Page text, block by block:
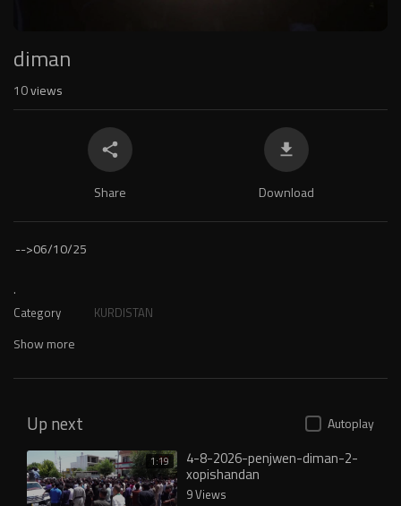
diman
10views
Share Download
-->06/10/25
.
Category KURDISTAN
Show more
Up next Autoplay
1:19 4-8-2026-penjwen-diman-2-
xopishandan
9 Views